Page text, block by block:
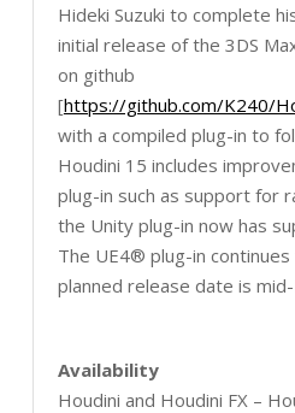
Hideki Suzuki to complete
initial release of the 3DS
on github
[https://github.com/K240/
with a compiled plug-in to
Houdini 15 includes
plug-in such as support for
the Unity plug-in now has
The UE4® plug-in
planned release date is
Availability
Houdini and Houdini FX –